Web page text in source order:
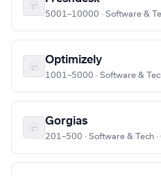
5001–10000 · Software &
Optimizely
1001–5000 · Software &
Gorgias
201–500 · Software & Tech